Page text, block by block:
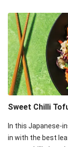
Sweet Chilli
In this Japanese-
in with the best